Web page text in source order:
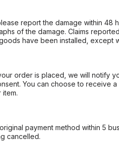
report the damage within 48
of the damage. Claims
have been installed, except
order is placed, we will notify
You can choose to receive
payment method within 5
cancelled.